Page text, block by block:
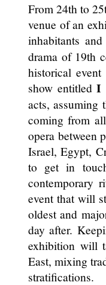
From 24th to
venue of an
inhabitants
drama of 19th
historical
show entitledI
acts, assuming
coming from
opera between
Israel, Egypt,
to get in
contemporary
event that will
oldest and
day after.
exhibition will
East, mixing
stratifications.